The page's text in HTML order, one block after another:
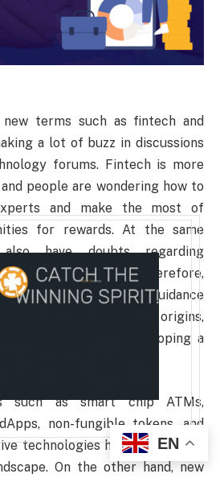
terms such as fintech and
a lot of buzz in discussions
forums. Fintech is more
people are wondering how to
s and make the most of
for rewards. At the same
have doubts regarding
career in fintech. Therefore,
start with proper guidance
of fintech, such as its origins,
skills required for developing a
such as smart chip ATMs,
non-fungible tokens, and
technologies have defined the
On the other hand, new
EN